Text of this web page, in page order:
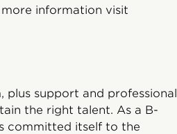
information visit
plus support and professional
the right talent. As a B-
committed itself to the